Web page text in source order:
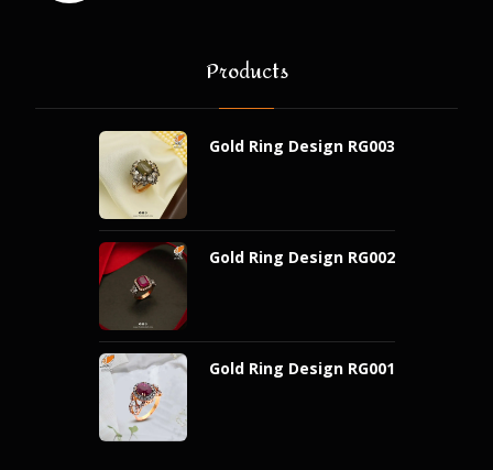
Products
Gold Ring Design RG003
Gold Ring Design RG002
Gold Ring Design RG001